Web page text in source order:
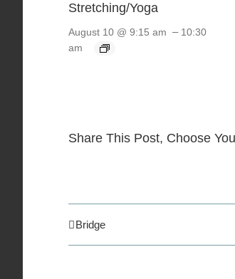
Stretching/Yoga
August 10 @ 9:15 am – 10:30
am
Share This Post, Choose
Bridge